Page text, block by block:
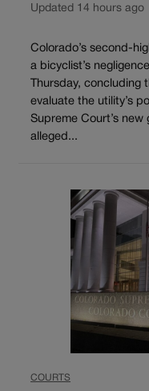
Updated 14 hours ago
Colorado’s second-
a bicyclist’s
Thursday,
evaluate the utility’s
Supreme Court’s new
alleged...
COURTS